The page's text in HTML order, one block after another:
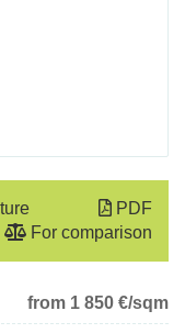
PDF
For comparison
from 1 850 €/sqm